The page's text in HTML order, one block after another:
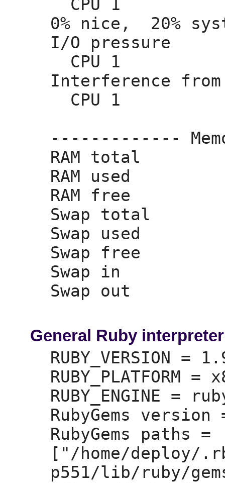
CPU 1
0% nice,
20%
I/O pressure
CPU 1
Interference
CPU 1
-------------
RAM total
RAM used
RAM free
Swap total
Swap used
Swap free
Swap in
Swap out
General Ruby
RUBY_VERSION =
RUBY_PLATFORM =
RUBY_ENGINE =
RubyGems version
RubyGems paths =
["/home/deploy/
p551/lib/ruby/